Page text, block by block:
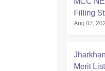
Filling
Aug 07,
Merit